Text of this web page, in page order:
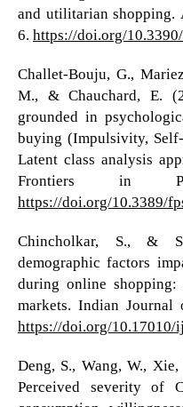
and utilitarian shopping.
6. https://doi.org/
Challet-Bouju, G.,
M., & Chauchard, E.
grounded in
buying (Impulsivity,
Latent class analysis
Frontiers in
https://doi.org/10.3389/
Chincholkar, S., &
demographic factors
during online
markets. Indian Journal
https://doi.org/10.17010/
Deng, S., Wang, W.,
Perceived severity of